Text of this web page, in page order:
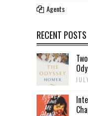
Agents
RECENT POSTS